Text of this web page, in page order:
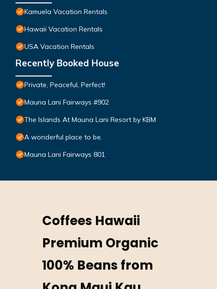
Kamuela Vacation Rentals
Hawaii Vacation Rentals
USA Vacation Rentals
Recently Booked House
Private, Peaceful, Perfect!
Mauna Lani Fairways #902
The Islands At Mauna Lani Resort by KBM
A wonderful place to be.
Mauna Lani Fairways 801
Coffees Hawaii
Premium Organic
100% Beans from